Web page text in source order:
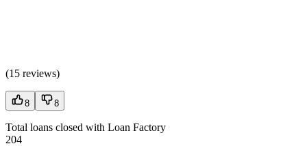
(15 reviews)
8 8
Total loans closed with Loan Factory
204